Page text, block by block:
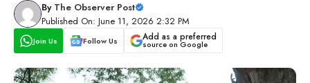
By The Observer Post
Published On: June 11, 2026 2:32 PM
Join Us Follow Us Add as a preferred
source on Google